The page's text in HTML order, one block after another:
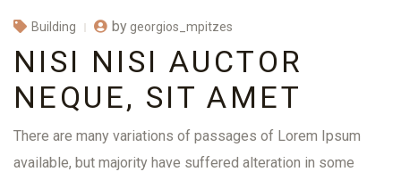
Building by georgios_mpitzes
NISI NISI AUCTOR
NEQUE, SIT AMET
There are many variations of passages of Lorem Ipsum
available, but majority have suffered alteration in some